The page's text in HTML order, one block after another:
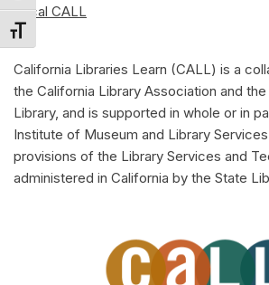
Toggle Font size
Local CALL
California Libraries Learn (CALL) is a
the California Library Association and
Library, and is supported in whole or in
Institute of Museum and Library
provisions of the Library Services and
administered in California by the State